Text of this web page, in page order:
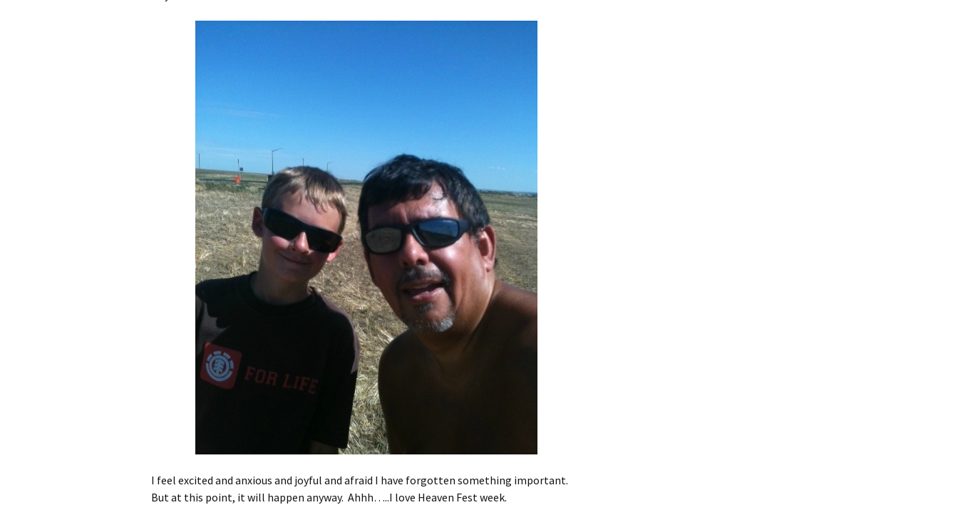
I feel excited and anxious and joyful and afraid I have forgotten something important.
But at this point, it will happen anyway. Ahhh…..I love Heaven Fest week.